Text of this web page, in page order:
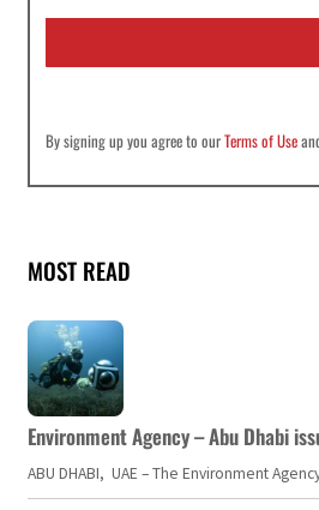
i
*
By signing up you agree to ourTerms of Use
MOST READ
Environment Agency – Abu Dhabi
ABU DHABI, UAE – The Environment